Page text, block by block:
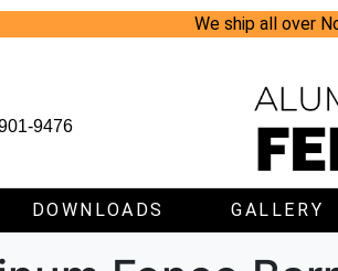
We ship all over
9476
DOWNLOADS GALLERY